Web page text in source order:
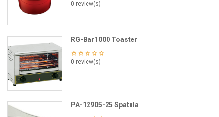
0 review(s)
RG-Bar1000 Toaster
0 review(s)
PA-12905-25 Spatula